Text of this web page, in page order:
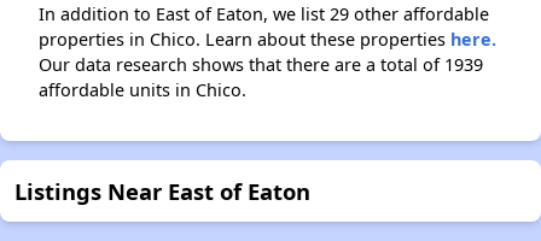
In addition to East of Eaton, we list 29 other affordable
properties in Chico. Learn about these properties here.
Our data research shows that there are a total of 1939
affordable units in Chico.
Listings Near East of Eaton